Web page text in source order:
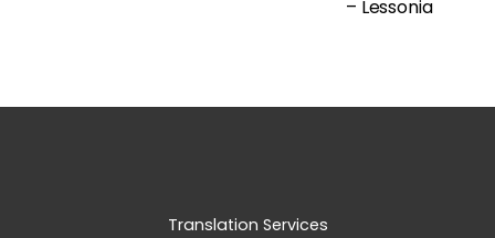
– Lessonia
Translation Services